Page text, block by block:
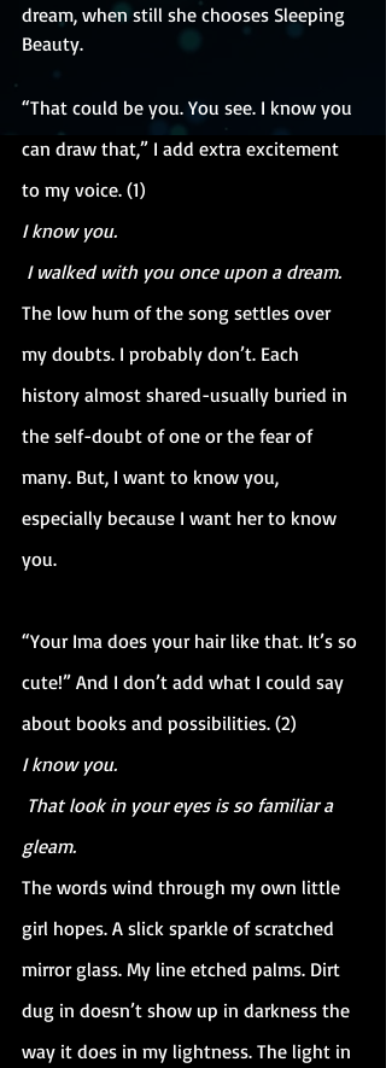
dream, when still she chooses Sleeping
Beauty.
“That could be you. You see. I know you
can draw that,” I add extra excitement
to my voice. (1)
I know you.
I walked with you once upon a dream.
The low hum of the song settles over
my doubts. I probably don’t. Each
history almost shared-usually buried in
the self-doubt of one or the fear of
many. But, I want to know you,
especially because I want her to know
you.
“Your Ima does your hair like that. It’s so
cute!” And I don’t add what I could say
about books and possibilities. (2)
I know you.
gleam.
The words wind through my own little
girl hopes. A slick sparkle of scratched
mirror glass. My line etched palms. Dirt
dug in doesn’t show up in darkness the
way it does in my lightness. The light in